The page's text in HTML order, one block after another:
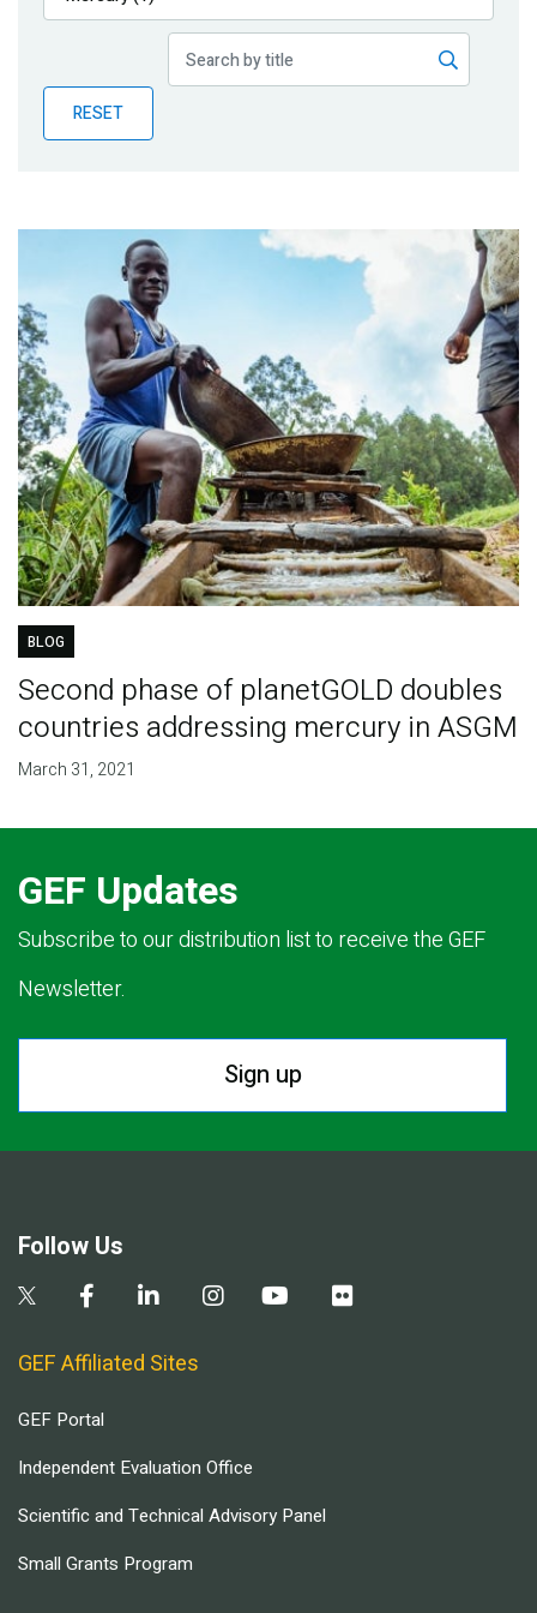
Publications
Partner News
RESET
BLOG
Second phase of planetGOLD doubles
countries addressing mercury in ASGM
March 31, 2021
GEF Updates
Subscribe to our distribution list to receive the GEF
Newsletter.
Sign up
Follow Us
GEF Affiliated Sites
GEF Portal
Independent Evaluation Office
Scientific and Technical Advisory Panel
Small Grants Program